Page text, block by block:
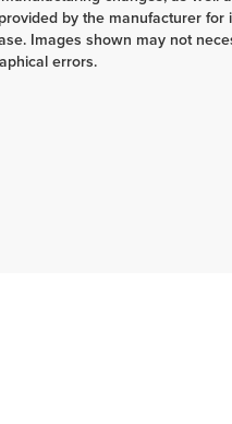
by the manufacturer
Images shown may not
errors.